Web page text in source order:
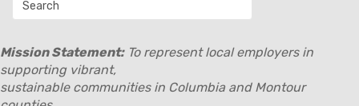
Mission Statement:To represent local employers in
supporting vibrant,
sustainable communities in Columbia and Montour